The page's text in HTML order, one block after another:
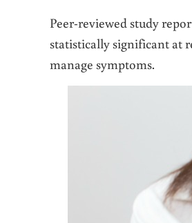
Peer-reviewed study
statistically significant at
manage symptoms.